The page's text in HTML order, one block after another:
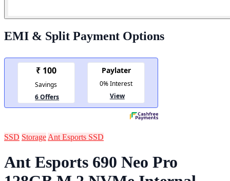
EMI & Split Payment Options
SSD Storage Ant Esports SSD
Ant Esports 690 Neo Pro